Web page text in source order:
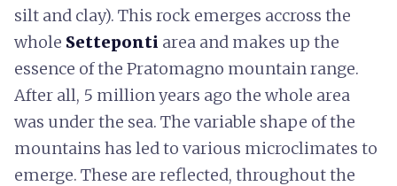
silt and clay). This rock emerges accross the
whole Setteponti area and makes up the
essence of the Pratomagno mountain range.
After all, 5 million years ago the whole area
was under the sea. The variable shape of the
mountains has led to various microclimates to
emerge. These are reflected, throughout the